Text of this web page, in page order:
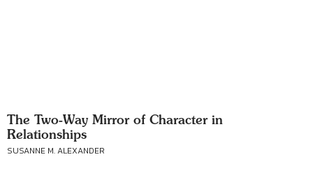
The Two-Way Mirror of Character in
Relationships
SUSANNE M. ALEXANDER